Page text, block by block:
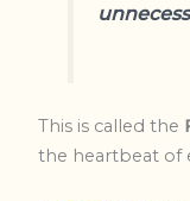
This is called the
the heartbeat of